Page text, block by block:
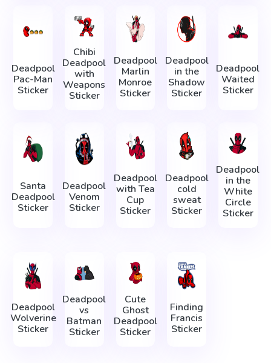
Deadpool
Pac-Man
Sticker
Chibi
Deadpool
with
Weapons
Sticker
Deadpool
Marlin
Monroe
Sticker
Deadpool
in the
Shadow
Sticker
Deadpool
Waited
Sticker
Santa
Deadpool
Sticker
Deadpool
Venom
Sticker
Deadpool
with Tea
Cup
Sticker
Deadpool
cold
sweat
Sticker
Deadpool
in the
White
Circle
Sticker
Deadpool
Wolverine
Sticker
Deadpool
vs
Batman
Sticker
Cute
Ghost
Deadpool
Sticker
Finding
Francis
Sticker